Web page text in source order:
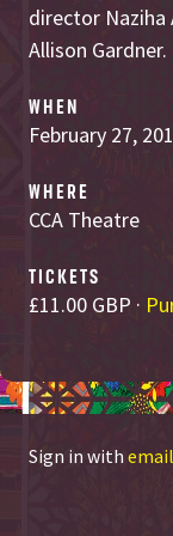
director Naziha
Allison Gardner.
WHEN
February 27,
WHERE
CCA Theatre
TICKETS
£11.00 GBP ·
Sign in with email